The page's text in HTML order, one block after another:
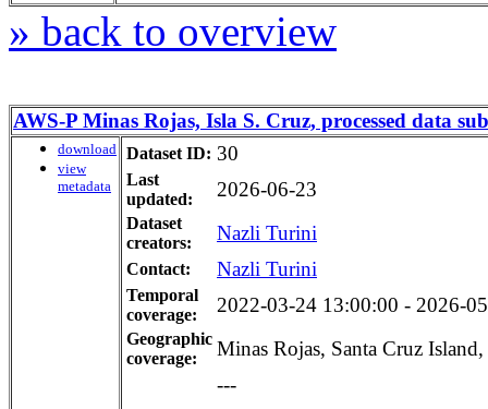
» back to overview
AWS-P Minas Rojas, Isla S. Cruz, processed data
download
view
metadata
Dataset ID: 30
Last
updated:
2026-06-23
Dataset
creators:
Nazli Turini
Contact: Nazli Turini
Temporal
coverage:
2022-03-24 13:00:00 - 2026-
Geographic
coverage:
Minas Rojas, Santa Cruz Island,
---